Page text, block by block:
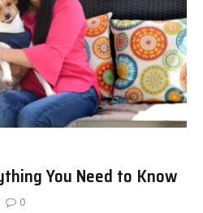
You Need to Know
0